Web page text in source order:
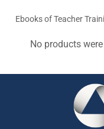
Ebooks of Teacher
No products